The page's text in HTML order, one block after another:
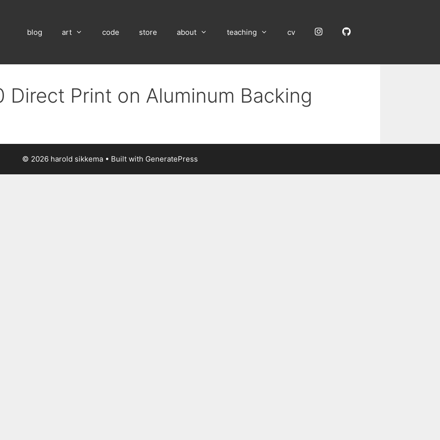
blog art code store about teaching cv InstagramGitHub
Print on Aluminum Backing
© 2026 harold sikkema • Built with GeneratePress